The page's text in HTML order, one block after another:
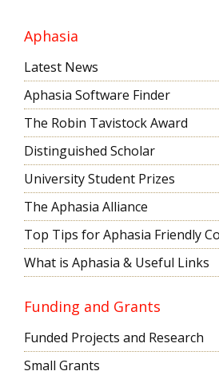
Aphasia
Latest News
Aphasia Software Finder
The Robin Tavistock Award
Distinguished Scholar
University Student Prizes
The Aphasia Alliance
Top Tips for Aphasia Friendly
What is Aphasia & Useful Links
Funding and Grants
Funded Projects and Research
Small Grants